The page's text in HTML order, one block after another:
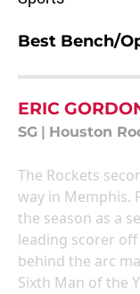
Best Bench/
ERIC
SG Houston
The Rockets
way in Memphis.
the season as a
leading scorer
behind the arc
Sixth Man of the